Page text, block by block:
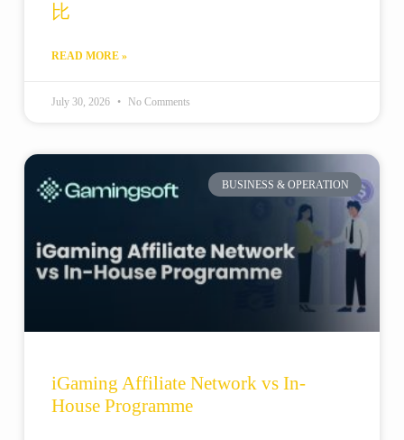
比
READ MORE »
July 30, 2026 No Comments
BUSINESS & OPERATION
iGaming Affiliate Network vs In-
House Programme